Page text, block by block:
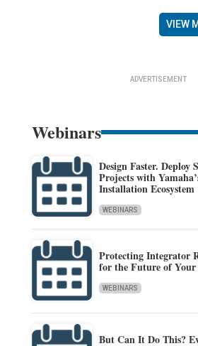
VIEW
ADVERTISEMENT
Webinars
Design Faster.
Projects with
Installation Ecosystem
WEBINARS
Protecting Integrator
for the Future of Your
WEBINARS
But Can It Do This?